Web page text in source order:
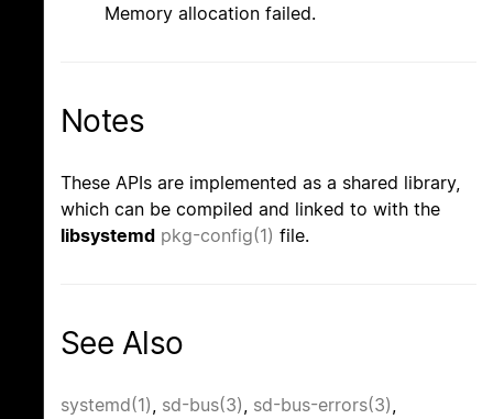
Memory allocation failed.
Notes
These APIs are implemented as a shared library,
which can be compiled and linked to with the
libsystemd pkg-config(1) file.
See Also
systemd(1), sd-bus(3), sd-bus-errors(3),